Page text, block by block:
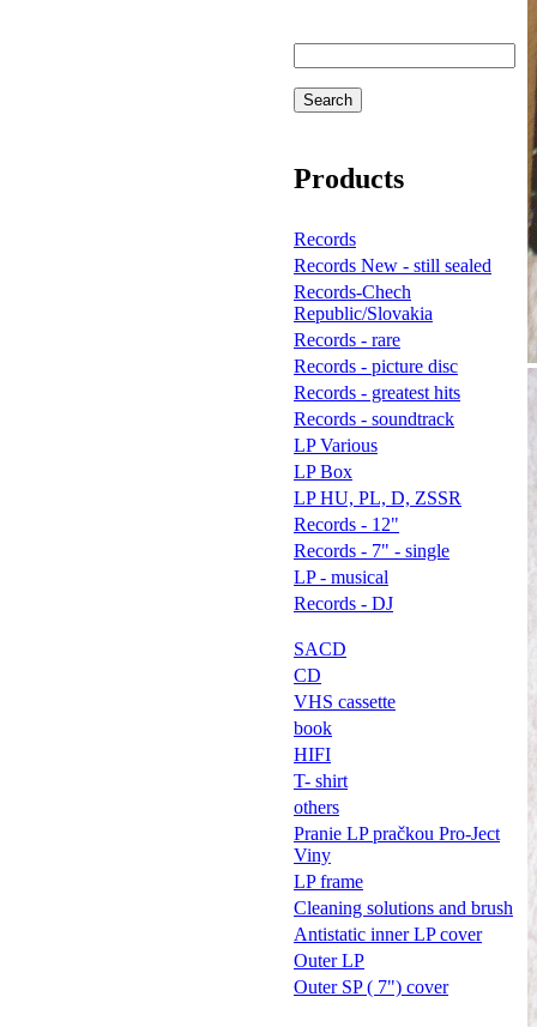
Products
Records
Records New - still sealed
Records-Chech
Republic/Slovakia
Records - rare
Records - picture disc
Records - greatest hits
Records - soundtrack
LP Various
LP Box
LP HU, PL, D, ZSSR
Records - 12"
Records - 7" - single
LP - musical
Records - DJ
SACD
CD
VHS cassette
book
HIFI
T- shirt
others
Pranie LP pračkou Pro-Ject
Viny
LP frame
Cleaning solutions and brush
Antistatic inner LP cover
Outer LP
Outer SP ( 7") cover